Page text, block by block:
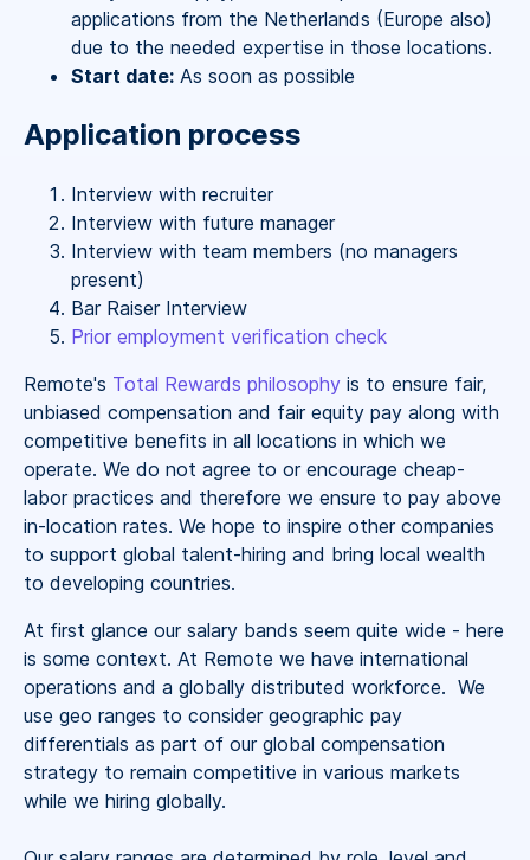
applications from the Netherlands (Europe also)
due to the needed expertise in those locations.
Start date:As soon as possible
Application process
Interview with recruiter
Interview with future manager
Interview with team members (no managers
present)
Bar Raiser Interview
Prior employment verification check
Remote's Total Rewards philosophyis to ensure fair,
unbiased compensation and fair equitypay along with
competitive benefits in all locations in which we
operate. We do not agree to or encourage cheap-
labor practices and therefore we ensure to pay above
in-location rates. We hope to inspire other companies
to support global talent-hiring and bring local wealth
to developing countries.
At first glance our salary bands seem quite wide - here
is some context. At Remote we have international
operations and a globally distributed workforce. We
use geo ranges to consider geographic pay
differentials as part of our global compensation
strategy to remain competitive in various markets
while we hiring globally.